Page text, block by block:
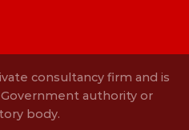
consultancy firm and is
authority or
body.